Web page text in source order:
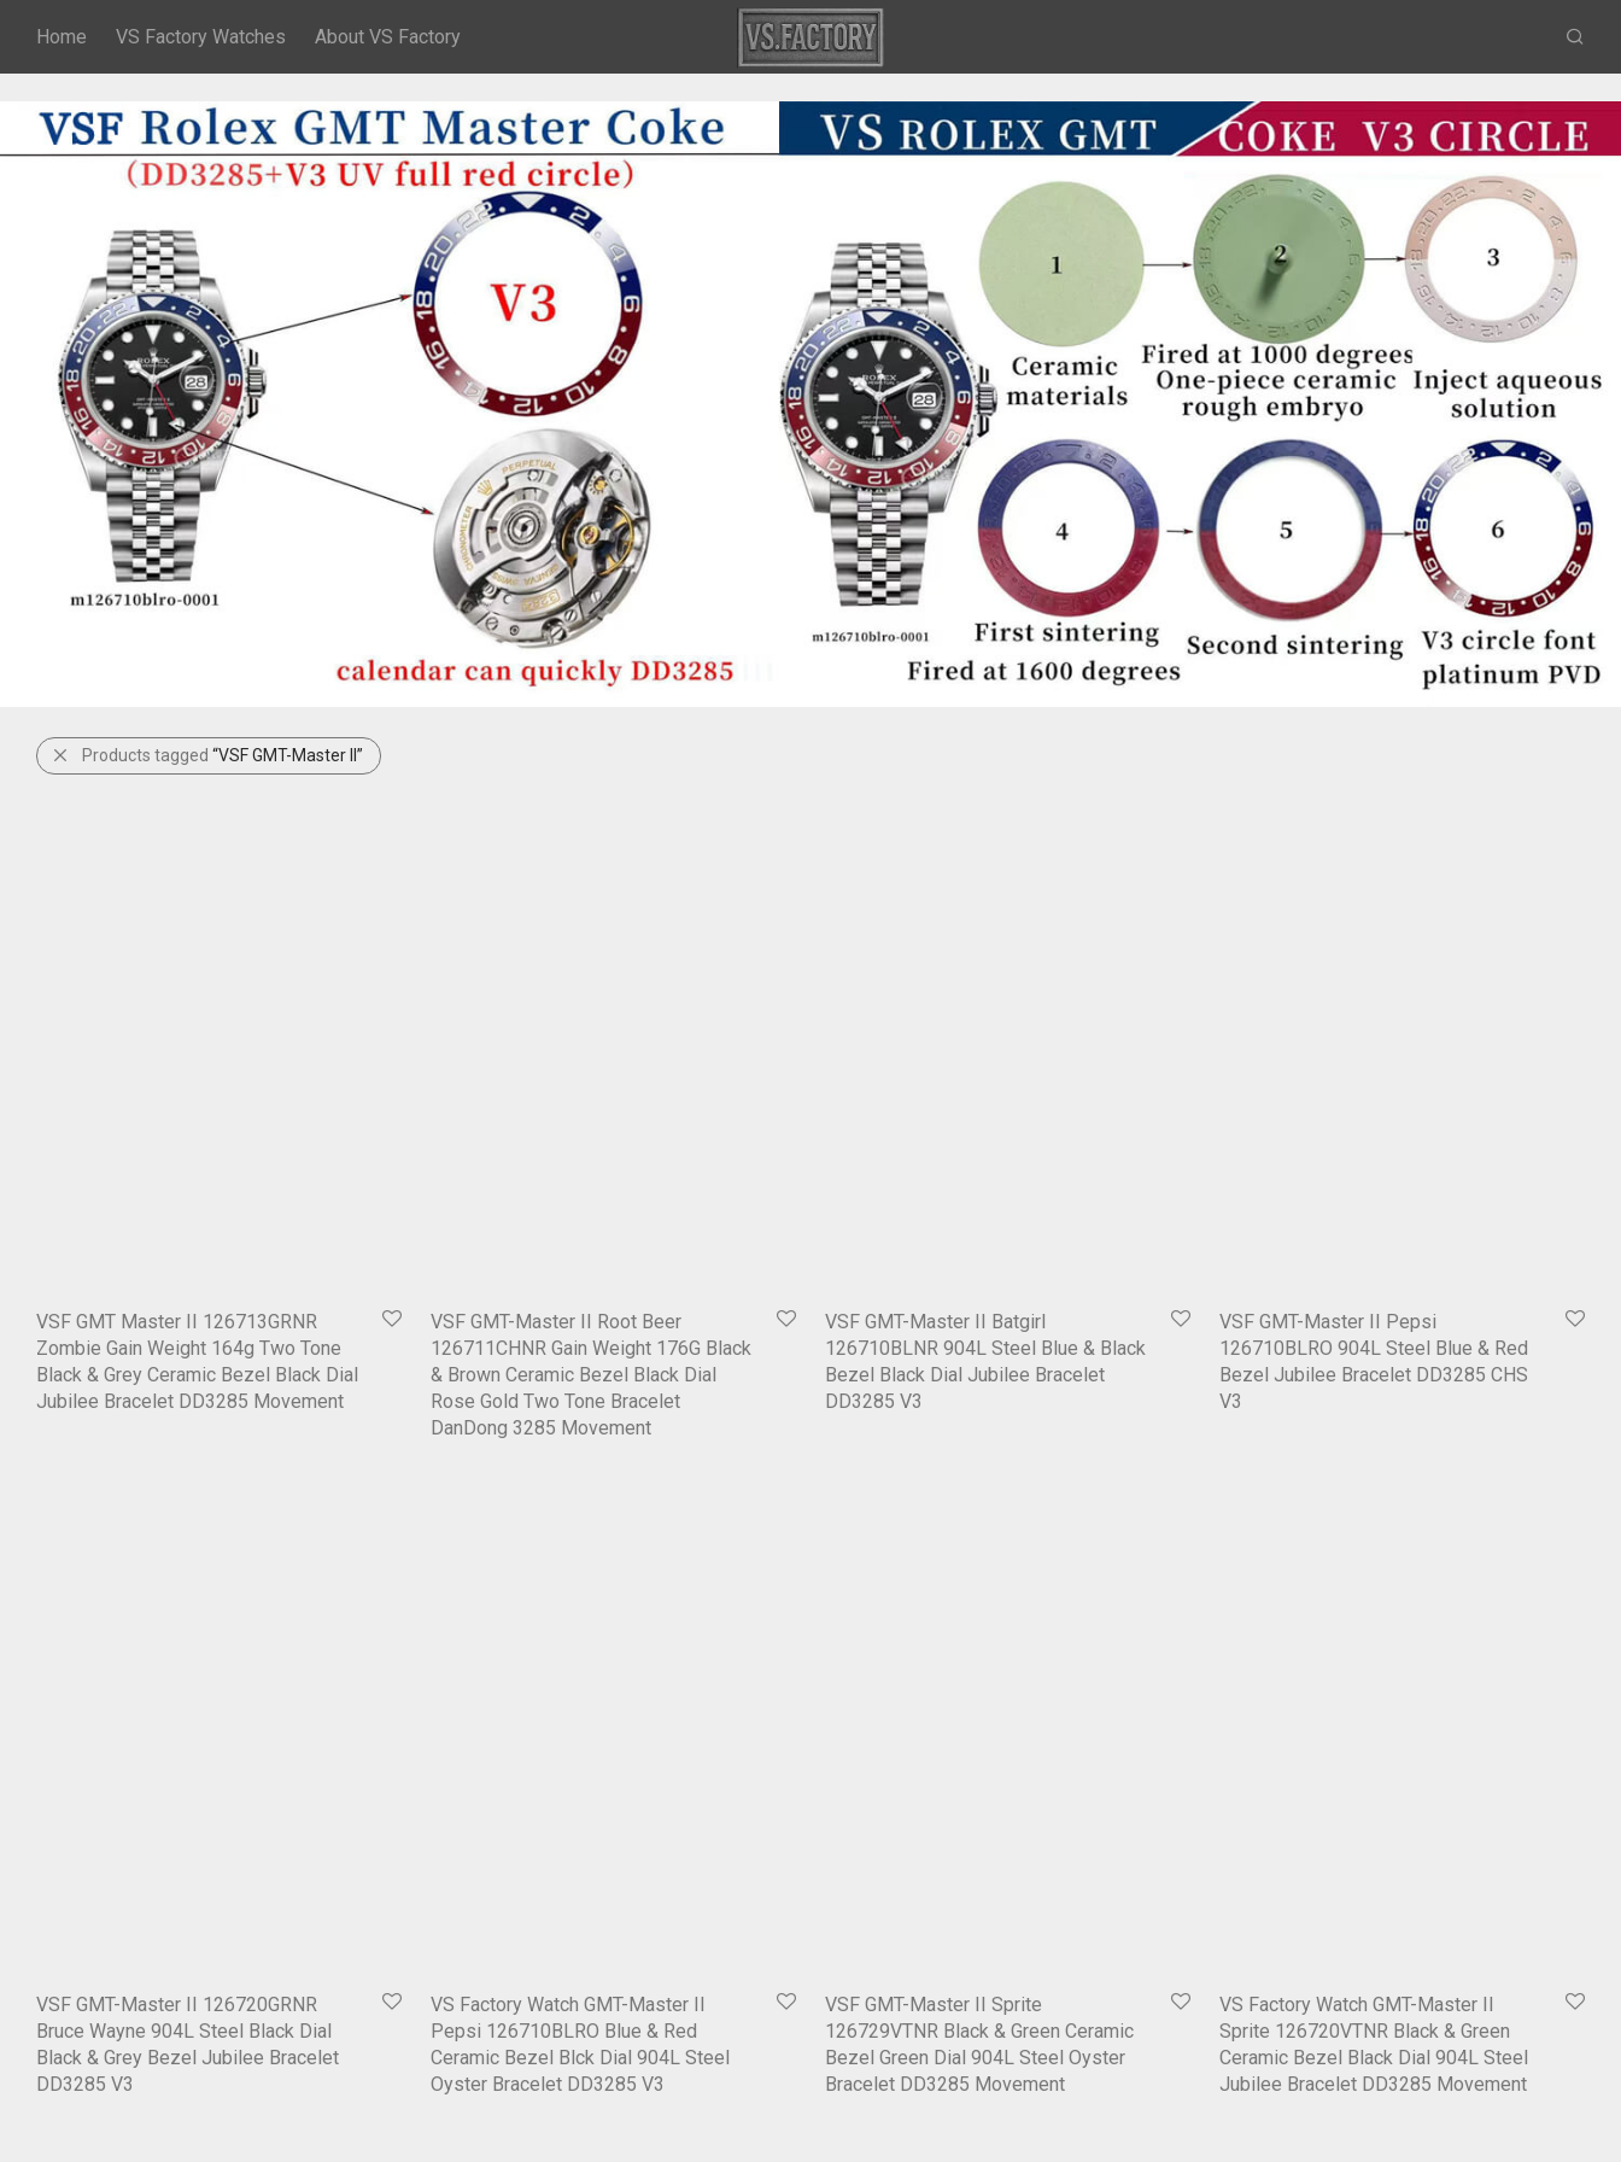
Home VS Factory Watches About VS Factory
Products tagged “VSF GMT-Master II”
VSF GMT Master II 126713GRNR
Zombie Gain Weight 164g Two Tone
Black & Grey Ceramic Bezel Black Dial
Jubilee Bracelet DD3285 Movement
VSF GMT-Master II Root Beer
126711CHNR Gain Weight 176G Black
& Brown Ceramic Bezel Black Dial
Rose Gold Two Tone Bracelet
DanDong 3285 Movement
VSF GMT-Master II Batgirl
126710BLNR 904L Steel Blue & Black
Bezel Black Dial Jubilee Bracelet
DD3285 V3
VSF GMT-Master II Pepsi
126710BLRO 904L Steel Blue & Red
Bezel Jubilee Bracelet DD3285 CHS
V3
VSF GMT-Master II 126720GRNR
Bruce Wayne 904L Steel Black Dial
Black & Grey Bezel Jubilee Bracelet
DD3285 V3
VS Factory Watch GMT-Master II
Pepsi 126710BLRO Blue & Red
Ceramic Bezel Blck Dial 904L Steel
Oyster Bracelet DD3285 V3
VSF GMT-Master II Sprite
126729VTNR Black & Green Ceramic
Bezel Green Dial 904L Steel Oyster
Bracelet DD3285 Movement
VS Factory Watch GMT-Master II
Sprite 126720VTNR Black & Green
Ceramic Bezel Black Dial 904L Steel
Jubilee Bracelet DD3285 Movement